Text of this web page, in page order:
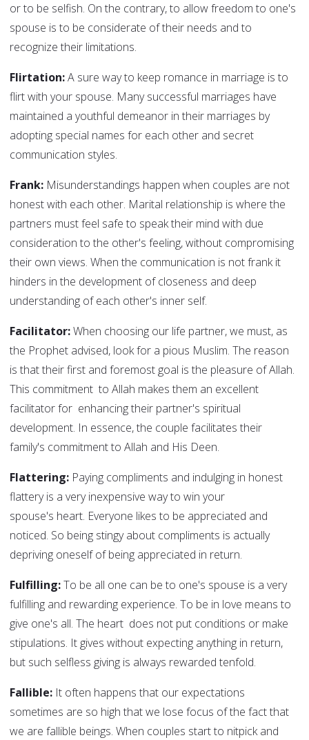
or to be selfish. On the contrary, to allow freedom to one's
spouse is to be considerate of their needs and to
recognize their limitations.
Flirtation:A sure way to keep romance in marriage is to
flirt with your spouse. Many successful marriages have
maintained a youthful demeanor in their marriages by
adopting special names for each other and secret
communication styles.
Frank: Misunderstandings happen when couples are not
honest with each other. Marital relationship is where the
partners must feel safe to speak their mind with due
consideration to the other's feeling, without compromising
their own views. When the communication is not frank it
hinders in the development of closeness and deep
understanding of each other's inner self.
Facilitator:When choosing our life partner, we must, as
the Prophet advised, look for a pious Muslim. The reason
is that their first and foremost goal is the pleasure of Allah.
This commitment to Allah makes them an excellent
facilitator for enhancing their partner's spiritual
development. In essence, the couple facilitates their
family's commitment to Allah and His Deen.
Flattering: Paying compliments and indulging in honest
flattery is a very inexpensive way to win your
spouse's heart. Everyone likes to be appreciated and
noticed. So being stingy about compliments is actually
depriving oneself of being appreciated in return.
Fulfilling:To be all one can be to one's spouse is a very
fulfilling and rewarding experience. To be in love means to
give one's all. The heart does not put conditions or make
stipulations. It gives without expecting anything in return,
but such selfless giving is always rewarded tenfold.
Fallible: It often happens that our expectations
sometimes are so high that we lose focus of the fact that
we are fallible beings. When couples start to nitpick and